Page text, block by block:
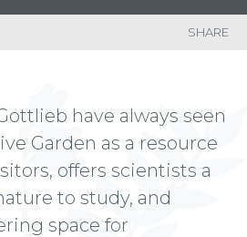
SHARE
have always seen
Garden as a resource
offers scientists a
to study, and
space for